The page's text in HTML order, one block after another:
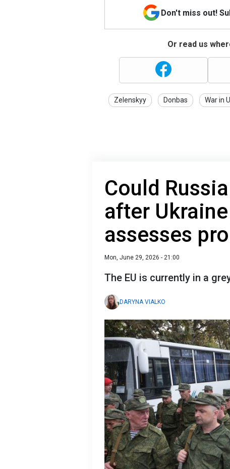
Don't miss out!
Or read us
Zelenskyy Donbas War in
Could
after
assesses
Mon, June 29, 2026 - 21:00
The EU is currently in a
DARYNA VIALKO